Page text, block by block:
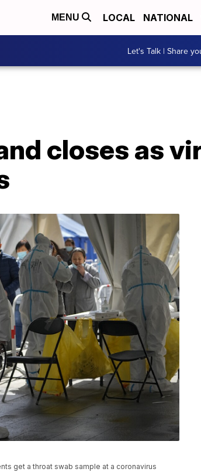
MENU LOCAL NATIONAL
Let's Talk | Share
closes as
get a throat swab sample at a coronavirus